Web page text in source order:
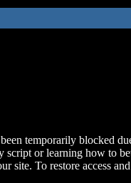
temporarily blocked
script or learning how to
site. To restore access